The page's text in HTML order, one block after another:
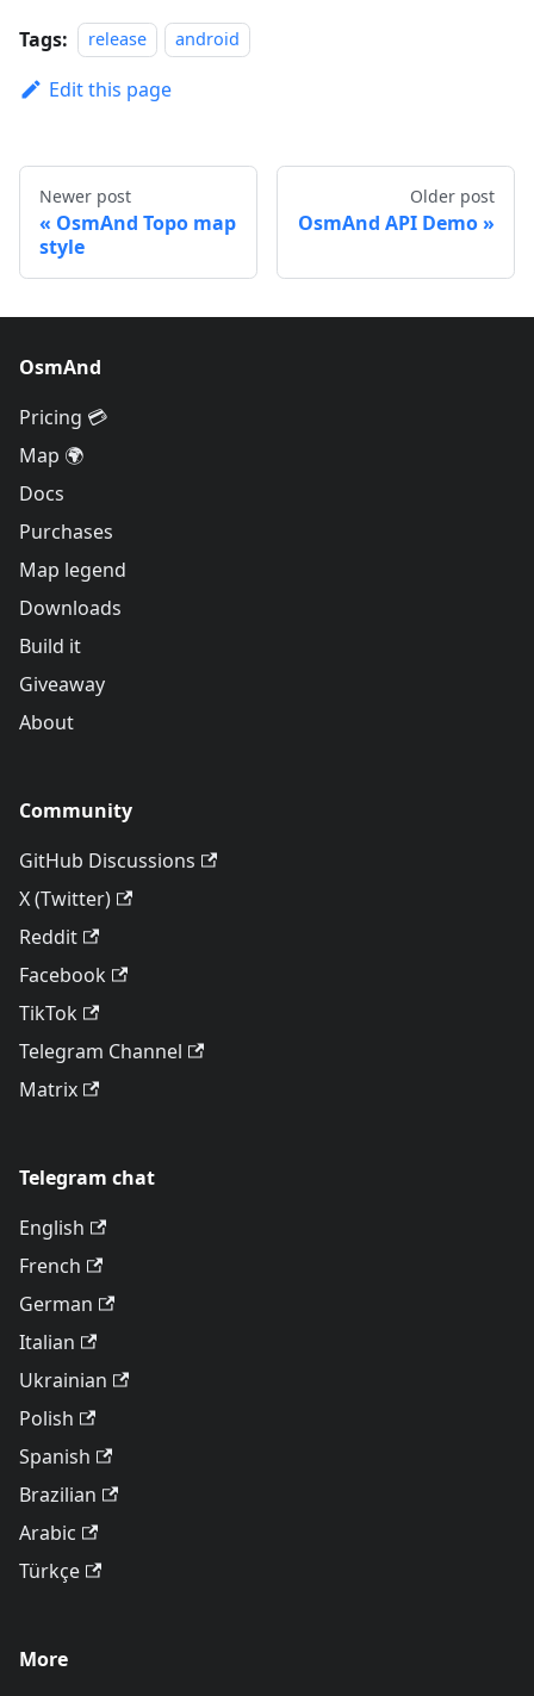
Tags: release android
Edit this page
Newer post
OsmAnd Topo map
style
Older post
OsmAnd API Demo
OsmAnd
Pricing 💳
Map 🌍
Docs
Purchases
Map legend
Downloads
Build it
Giveaway
About
Community
GitHub Discussions
X (Twitter)
Reddit
Facebook
TikTok
Telegram Channel
Matrix
Telegram chat
English
French
German
Italian
Ukrainian
Polish
Spanish
Brazilian
Arabic
Türkçe
More